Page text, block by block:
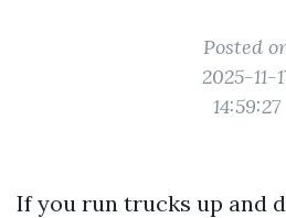
Posted
2025-11-
14:59:27
If you run trucks up and